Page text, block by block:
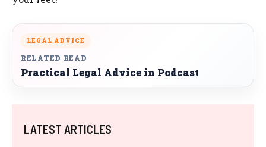
LEGAL ADVICE
RELATED READ
Practical Legal Advice in Podcast
LATEST ARTICLES